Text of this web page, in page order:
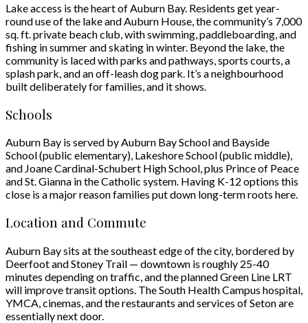
Lake access is the heart of Auburn Bay. Residents get year-
round use of the lake and Auburn House, the community’s 7,000
sq. ft. private beach club, with swimming, paddleboarding, and
fishing in summer and skating in winter. Beyond the lake, the
community is laced with parks and pathways, sports courts, a
splash park, and an off-leash dog park. It’s a neighbourhood
built deliberately for families, and it shows.
Schools
Auburn Bay is served by Auburn Bay School and Bayside
School (public elementary), Lakeshore School (public middle),
and Joane Cardinal-Schubert High School, plus Prince of Peace
and St. Gianna in the Catholic system. Having K-12 options this
close is a major reason families put down long-term roots here.
Location and Commute
Auburn Bay sits at the southeast edge of the city, bordered by
Deerfoot and Stoney Trail — downtown is roughly 25-40
minutes depending on traffic, and the planned Green Line LRT
will improve transit options. The South Health Campus hospital,
YMCA, cinemas, and the restaurants and services of Seton are
essentially next door.